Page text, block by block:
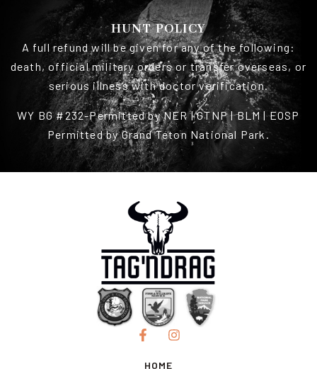
HUNT POLICY
A full refund will be given for any of the following:
death, official military orders or transfer overseas, or
serious illness with doctor verification.
WY BG #232-Permitted by NER | GTNP | BLM | EOSP
Permitted by Grand Teton National Park.
HOME